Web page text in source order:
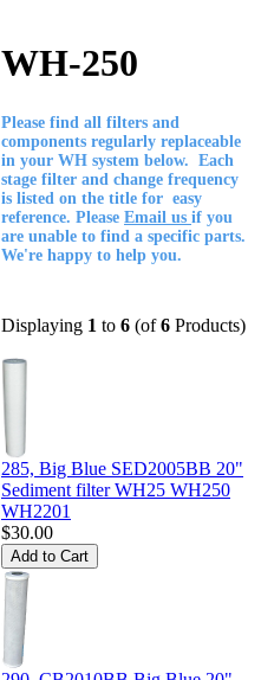
WH-250
Please find all filters and
components regularly replaceable
in your WH system below. Each
stage filter and change frequency
is listed on the title for easy
reference. Please Email us if you
are unable to find a specific parts.
We're happy to help you.
Displaying 1 to 6 (of6 Products)
285, Big Blue SED2005BB 20"
Sediment filter WH25 WH250
WH2201
$30.00